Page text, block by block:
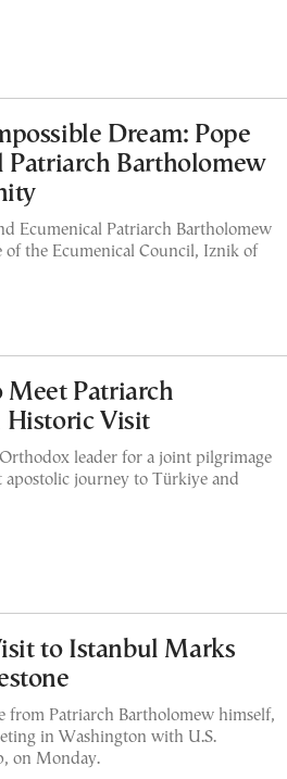
Dream: Pope
Patriarch Bartholomew
Ecumenical Patriarch Bartholomew
the Ecumenical Council, Iznik of
Meet Patriarch
Historic Visit
leader for a joint pilgrimage
journey to Türkiye and
to Istanbul Marks
from Patriarch Bartholomew himself,
in Washington with U.S.
on Monday.